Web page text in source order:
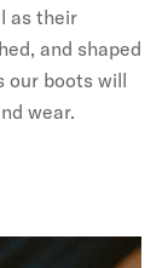
as their
and shaped
our boots will
wear.